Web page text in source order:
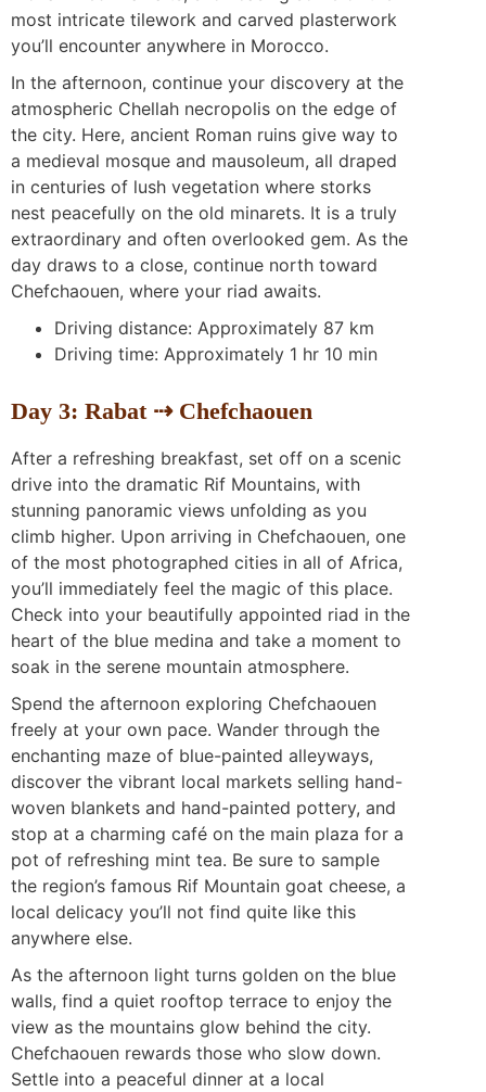
most intricate tilework and carved plasterwork
you’ll encounter anywhere in Morocco.
In the afternoon, continue your discovery at the
atmospheric Chellah necropolis on the edge of
the city. Here, ancient Roman ruins give way to
a medieval mosque and mausoleum, all draped
in centuries of lush vegetation where storks
nest peacefully on the old minarets. It is a truly
extraordinary and often overlooked gem. As the
day draws to a close, continue north toward
Chefchaouen, where your riad awaits.
Driving distance: Approximately 87 km
Driving time: Approximately 1 hr 10 min
Day 3: Rabat ⇢ Chefchaouen
After a refreshing breakfast, set off on a scenic
drive into the dramatic Rif Mountains, with
stunning panoramic views unfolding as you
climb higher. Upon arriving in Chefchaouen, one
of the most photographed cities in all of Africa,
you’ll immediately feel the magic of this place.
Check into your beautifully appointed riad in the
heart of the blue medina and take a moment to
soak in the serene mountain atmosphere.
Spend the afternoon exploring Chefchaouen
freely at your own pace. Wander through the
enchanting maze of blue-painted alleyways,
discover the vibrant local markets selling hand-
woven blankets and hand-painted pottery, and
stop at a charming café on the main plaza for a
pot of refreshing mint tea. Be sure to sample
the region’s famous Rif Mountain goat cheese, a
local delicacy you’ll not find quite like this
anywhere else.
As the afternoon light turns golden on the blue
walls, find a quiet rooftop terrace to enjoy the
view as the mountains glow behind the city.
Chefchaouen rewards those who slow down.
Settle into a peaceful dinner at a local